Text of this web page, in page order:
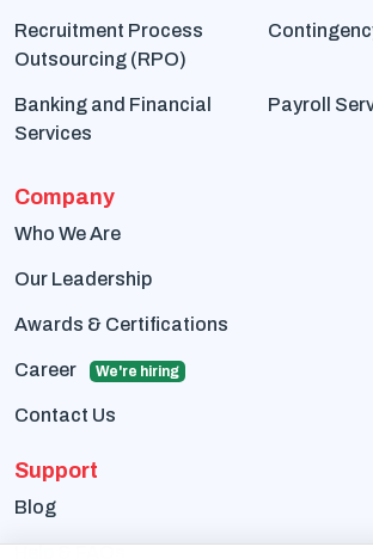
Recruitment Process
Outsourcing (RPO)
Banking and Financial
Services
Payroll
Company
Who We Are
Our Leadership
Awards & Certifications
Career We're hiring
Contact Us
Support
Blog